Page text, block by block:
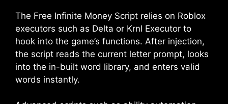
The Free Infinite Money Script relies on Roblox
executors such as Delta or Krnl Executor to
hook into the game’s functions. After injection,
the script reads the current letter prompt, looks
into the in-built word library, and enters valid
words instantly.